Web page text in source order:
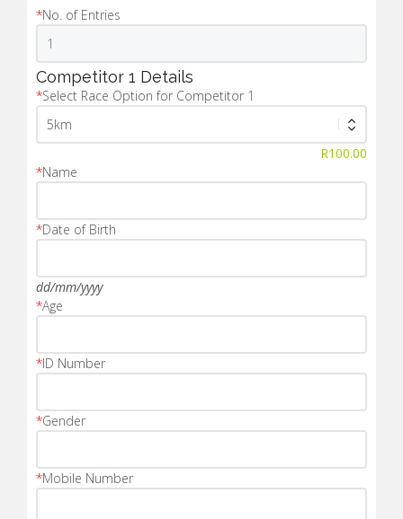
*No. of Entries
Competitor 1 Details
*Select Race Option for Competitor 1
R100.00
*Name
*Date of Birth
dd/mm/yyyy
*Age
*ID Number
*Gender
*Mobile Number